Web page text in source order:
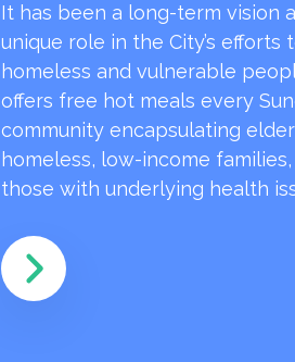
It has been a long-term vision
unique role in the City’s
homeless and vulnerable
offers free hot meals every
community encapsulating
homeless, low-income
those with underlying health